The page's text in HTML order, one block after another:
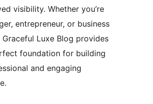
visibility. Whether you’re
entrepreneur, or business
Graceful Luxe Blog provides
foundation for building
and engaging